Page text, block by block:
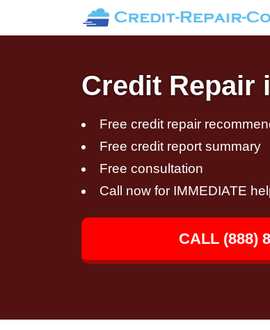
Credit Repair
Free credit repair
Free credit report summary
Free consultation
Call now for IMMEDIATE
CALL (888)